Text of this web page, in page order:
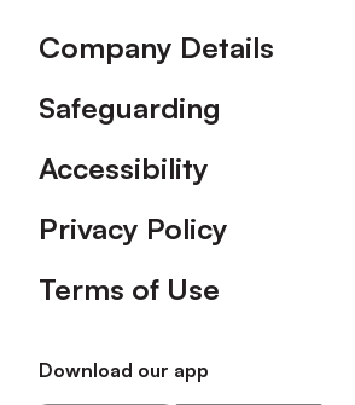
Company Details
Safeguarding
Accessibility
Privacy Policy
Terms of Use
Download our app